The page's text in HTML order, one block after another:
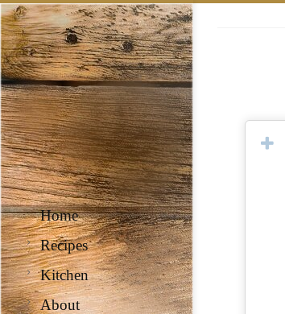
Home
Recipes
Kitchen
About